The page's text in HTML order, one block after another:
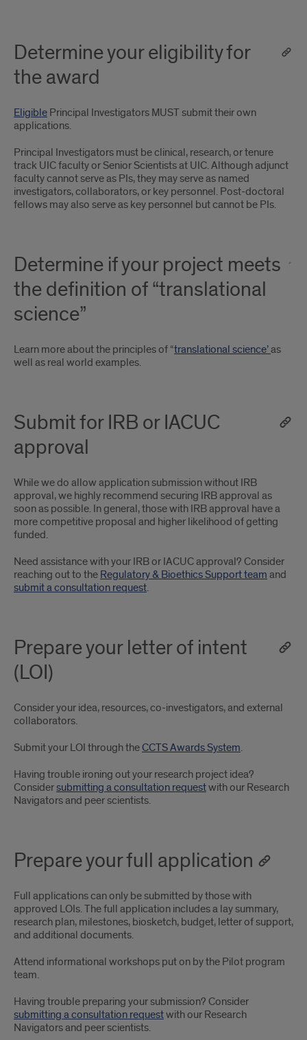
Determine your eligibility for
the award
Eligible Principal Investigators MUST submit their own
applications.
Principal Investigators must be clinical, research, or tenure
track UIC faculty or Senior Scientists at UIC. Although adjunct
faculty cannot serve as PIs, they may serve as named
investigators, collaborators, or key personnel. Post-doctoral
fellows may also serve as key personnel but cannot be PIs.
Determine if your project meets
the definition of “translational
science”
Learn more about the principles of “translational science’as
well as real world examples.
Submit for IRB or IACUC
approval
While we do allow application submission without IRB
approval, we highly recommend securing IRB approval as
soon as possible. In general, those with IRB approval have a
more competitive proposal and higher likelihood of getting
funded.
Need assistance with your IRB or IACUC approval? Consider
reaching out to the Regulatory & Bioethics Support team and
submit a consultation request.
Prepare your letter of intent
(LOI)
Consider your idea, resources, co-investigators, and external
collaborators.
Submit your LOI through theCCTS Awards System.
Having trouble ironing out your research project idea?
Considersubmitting a consultation requestwith our Research
Navigators and peer scientists.
Prepare your full application
Full applications can only be submitted by those with
approved LOIs. The full application includes a lay summary,
research plan, milestones, biosketch, budget, letter of support,
and additional documents.
Attend informational workshops put on by the Pilot program
team.
Having trouble preparing your submission? Consider
submitting a consultation requestwith our Research
Navigators and peer scientists.